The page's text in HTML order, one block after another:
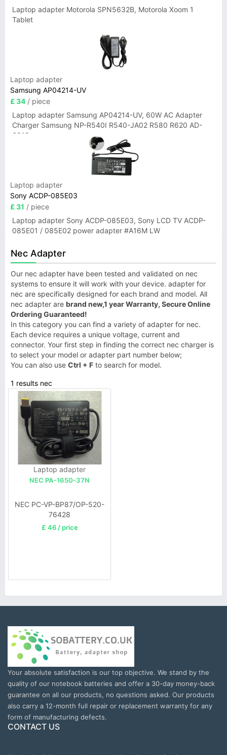
Laptop adapter Motorola SPN5632B, Motorola Xoom 1
Tablet
Laptop adapter
Samsung AP04214-UV
£ 34 / piece
Laptop adapter Samsung AP04214-UV, 60W AC Adapter
Charger Samsung NP-R540I R540-JA02 R580 R620 AD-
6019
Laptop adapter
Sony ACDP-085E03
£ 31 / piece
Laptop adapter Sony ACDP-085E03, Sony LCD TV ACDP-
085E01 / 085E02 power adapter #A16M LW
Nec Adapter
Our nec adapter have been tested and validated on nec
systems to ensure it will work with your device. adapter for
nec are specifically designed for each brand and model. All
nec adapter are brand new,1 year Warranty, Secure Online
Ordering Guaranteed!
In this category you can find a variety of adapter for nec.
Each device requires a unique voltage, current and
connector. Your first step in finding the correct nec charger is
to select your model or adapter part number below;
You can also use Ctrl + F to search for model.
1 results nec
Laptop adapter
NEC PA-1650-37N
NEC PC-VP-BP87/OP-520-
76428
£ 46 / price
Your absolute satisfaction is our top objective. We stand by the
quality of our notebook batteries and offer a 30-day money-back
guarantee on all our products, no questions asked. Our products
also carry a 12-month full repair or replacement warranty for any
form of manufacturing defects.
CONTACT US